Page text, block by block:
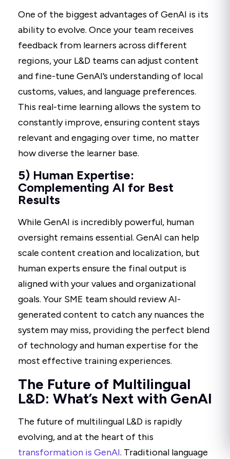
One of the biggest advantages of GenAI is its
ability to evolve. Once your team receives
feedback from learners across different
regions, your L&D teams can adjust content
and fine-tune GenAI’s understanding of local
customs, values, and language preferences.
This real-time learning allows the system to
constantly improve, ensuring content stays
relevant and engaging over time, no matter
how diverse the learner base.
5) Human Expertise:
Complementing AI for Best
Results
While GenAI is incredibly powerful, human
oversight remains essential. GenAI can help
scale content creation and localization, but
human experts ensure the final output is
aligned with your values and organizational
goals. Your SME team should review AI-
generated content to catch any nuances the
system may miss, providing the perfect blend
of technology and human expertise for the
most effective training experiences.
The Future of Multilingual
L&D: What’s Next with GenAI
The future of multilingual L&D is rapidly
evolving, and at the heart of this
transformation is GenAI. Traditional language